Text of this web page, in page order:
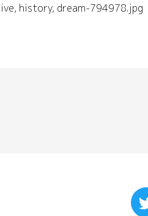
history, dream-794978.jpg